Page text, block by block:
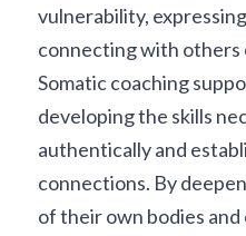
vulnerability,
connecting with others
Somatic coaching
developing the skills
authentically and
connections. By
of their own bodies